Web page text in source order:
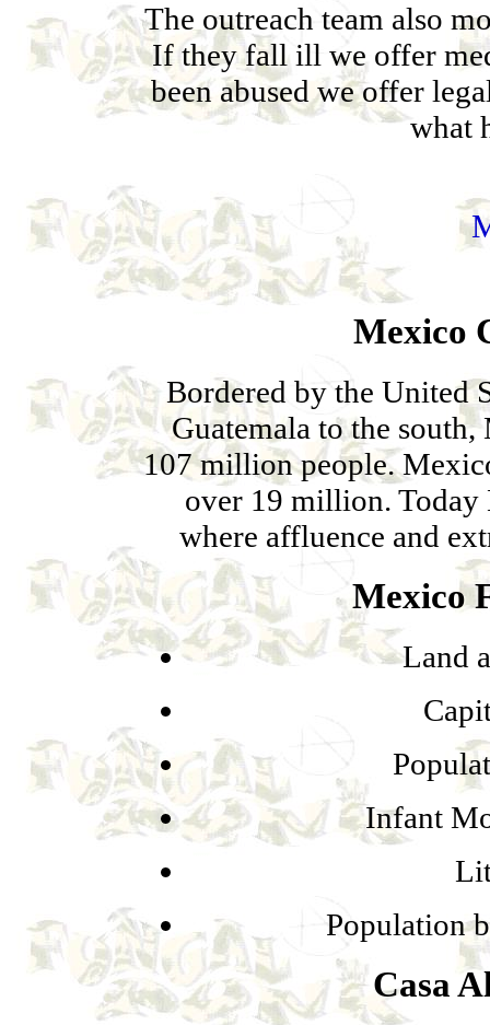
The outreach team also
If they fall ill we offer
been abused we offer
what
Mexico
Bordered by the United
Guatemala to the
107 million people.
over 19 million.
where affluence and
Mexico
Land
Infant
Population
Casa